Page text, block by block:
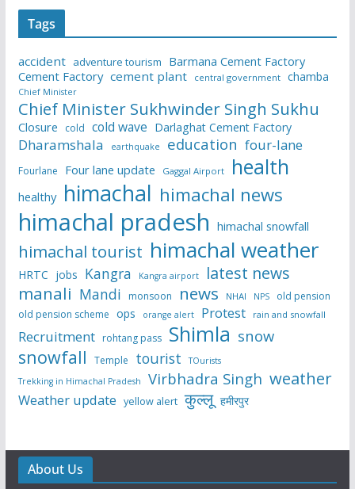
Tags
accident adventure tourism
Barmana Cement Factory
Cement Factory cement plant central government chamba
Chief Minister
Chief Minister Sukhwinder Singh Sukhu
Closure cold cold wave Darlaghat Cement Factory
Dharamshala earthquake education four-lane
Fourlane Four lane update Gaggal Airport health
healthy himachal himachal news
himachal pradesh himachal snowfall
himachal tourist himachal weather
HRTC jobs Kangra Kangra airport latest news
manali Mandi monsoon news NHAI NPS
old pension
old pension scheme ops orange alert Protest rain and snowfall
Recruitment rohtang pass Shimla snow
snowfall Temple tourist
TOurists
Trekking in Himachal Pradesh
Virbhadra Singh weather
Weather update yellow alert कुल्लू हमीरपुर
About Us